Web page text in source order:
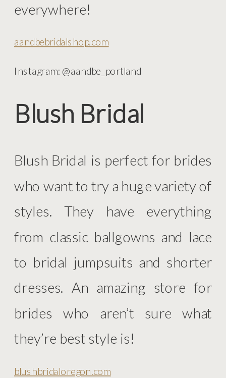
everywhere!
aandbebridalshop.com
Instagram: @aandbe_portland
Blush Bridal
Blush Bridal is perfect for brides
who want to try a huge variety of
styles. They have everything
from classic ballgowns and lace
to bridal jumpsuits and shorter
dresses. An amazing store for
brides who aren’t sure what
they’re best style is!
blushbridaloregon.com